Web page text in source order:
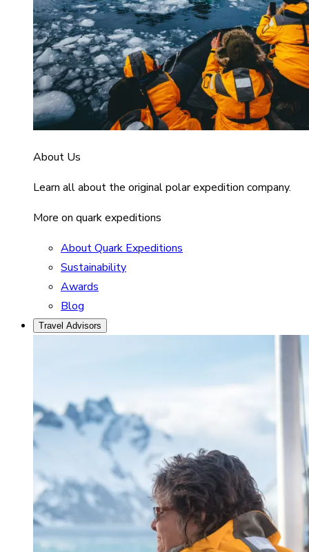
About Us
Learn all about the original polar expedition company.
More on quark expeditions
About Quark Expeditions
Sustainability
Awards
Blog
Travel Advisors